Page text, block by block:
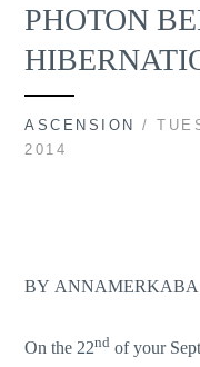
PHOTON
ASCENSION
/
2014
BY ANNAMERKABA
On the 22nd of your